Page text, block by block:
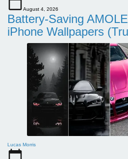
August 4, 2026
Battery-Saving
iPhone Wallpapers
Lucas Morris